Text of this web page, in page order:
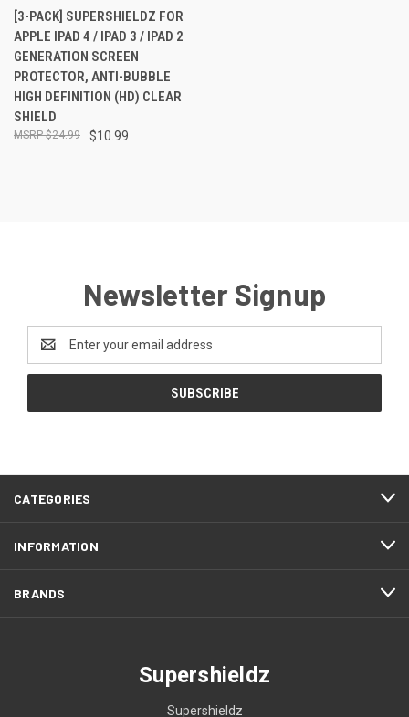
[3-PACK] SUPERSHIELDZ FOR
APPLE IPAD 4 / IPAD 3 / IPAD 2
GENERATION SCREEN
PROTECTOR, ANTI-BUBBLE
HIGH DEFINITION (HD) CLEAR
SHIELD
$10.99
$24.99
Newsletter Signup
Address
CATEGORIES
INFORMATION
BRANDS
Supershieldz
Supershieldz